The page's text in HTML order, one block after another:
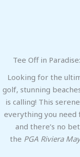
Tee Off in
Looking for the
golf, stunning
is calling! This
everything you need
and there’s no
the PGA Riviera